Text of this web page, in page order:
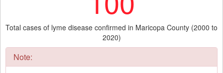
Total cases of lyme disease confirmed in Maricopa County (2000 to
2020)
Note: